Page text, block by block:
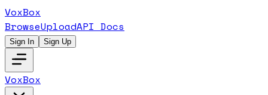
VoxBox
BrowseUploadAPI Docs
Sign In Sign Up
VoxBox